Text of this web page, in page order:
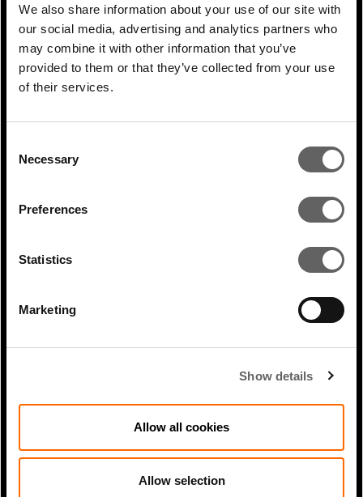
We also share information about your use of our site with
our social media, advertising and analytics partners who
may combine it with other information that you’ve
provided to them or that they’ve collected from your use
of their services.
Selection
Necessary
Preferences
Statistics
Marketing
Show details
Allow all cookies
Allow selection
Rahul Agrawal coverage in
Infrastructure Investor:
Shami Nissan appearance on In